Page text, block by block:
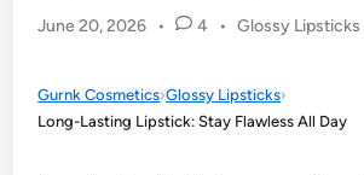
June 20, 2026 • 4 • Posted
Glossy Lipsticks
Gurnk Cosmetics›Glossy Lipsticks›
Long-Lasting Lipstick: Stay Flawless All Day